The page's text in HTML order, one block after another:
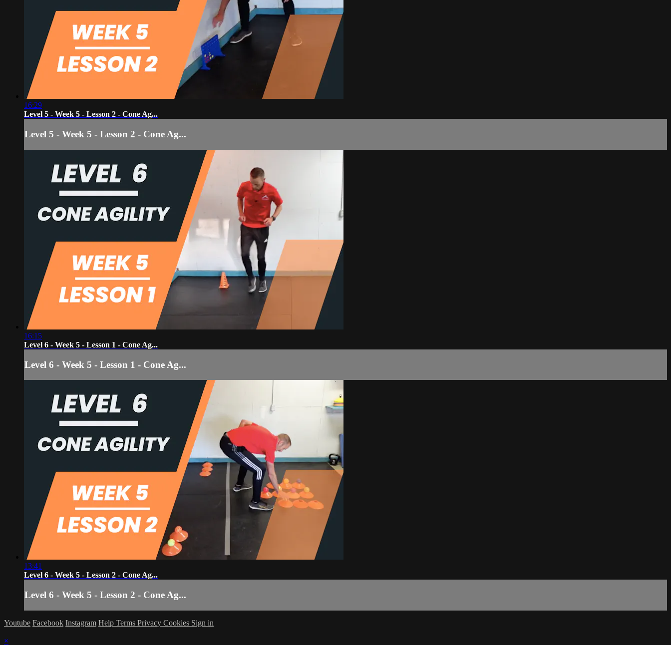
16:29
Level 5 - Week 5 - Lesson 2 - Cone Ag...
Level 5 - Week 5 - Lesson 2 - Cone Ag...
16:15
Level 6 - Week 5 - Lesson 1 - Cone Ag...
Level 6 - Week 5 - Lesson 1 - Cone Ag...
13:41
Level 6 - Week 5 - Lesson 2 - Cone Ag...
Level 6 - Week 5 - Lesson 2 - Cone Ag...
Youtube Facebook Instagram Help Terms Privacy Cookies Sign in
×